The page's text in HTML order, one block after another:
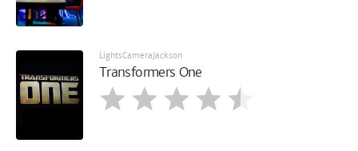
LightsCameraJackson
Transformers One